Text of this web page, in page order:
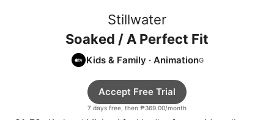
Stillwater
Soaked / A Perfect Fit
Kids & Family · Animation
7 days free, then ₱369.00/month
Accept Free Trial